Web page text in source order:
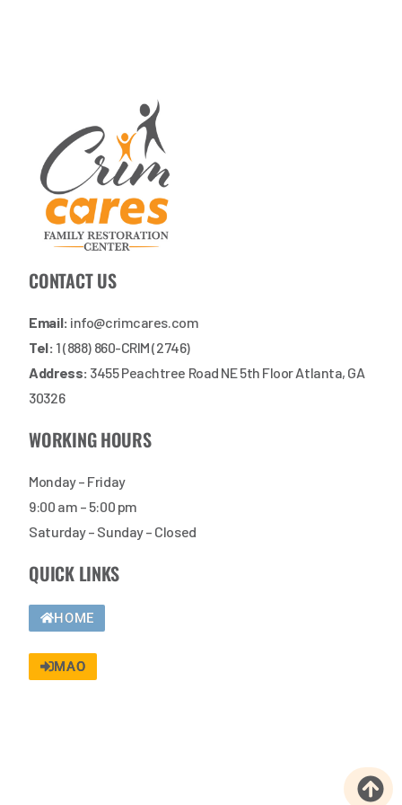
CONTACT US
Email: info@crimcares.com
Tel: 1 (888) 860-CRIM (2746)
Address: 3455 Peachtree Road NE 5th Floor Atlanta, GA
30326
WORKING HOURS
Monday – Friday
9:00 am – 5:00 pm
Saturday – Sunday – Closed
QUICK LINKS
HOME
MAO